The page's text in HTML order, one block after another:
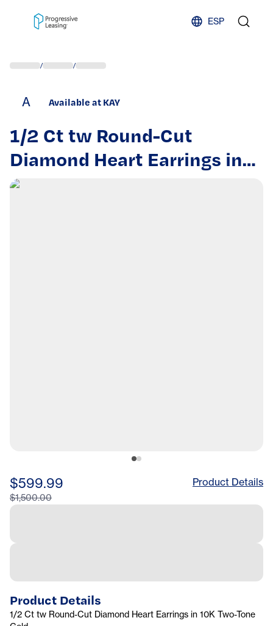
ESP
/ /
A Available at KAY
1/2 Ct tw Round-Cut
Diamond Heart Earrings in
10K Two-Tone Gold
$599.99
$1,500.00
Product Details
Product Details
1/2 Ct tw Round-Cut Diamond Heart Earrings in 10K Two-Tone